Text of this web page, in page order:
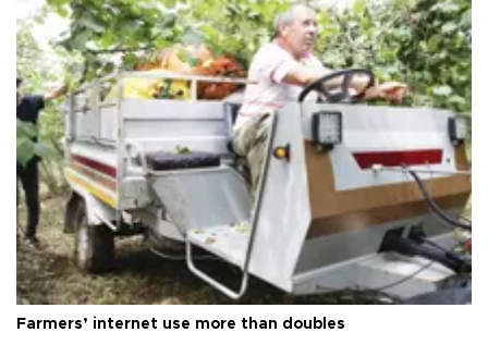
Farmers’ internet use more than doubles